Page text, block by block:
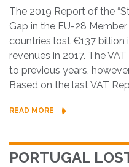
The 2019 Report of the
Gap in the EU-28
countries lost €137 billion
revenues in 2017. The
to previous years,
Based on the last VAT
READ MORE
PORTUGAL